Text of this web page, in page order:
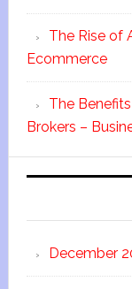
The Rise of
Ecommerce
The
Brokers –
December